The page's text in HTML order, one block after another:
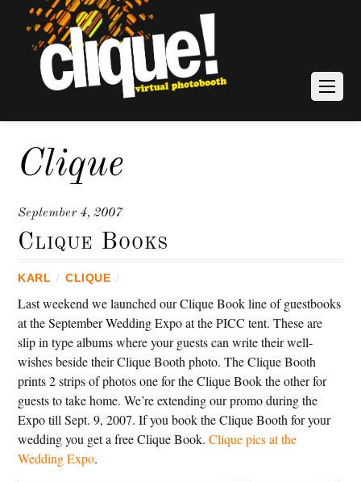
Clique
September 4, 2007
Clique Books
KARL / CLIQUE /
Last weekend we launched our Clique Book line of guestbooks
at the September Wedding Expo at the PICC tent. These are
slip in type albums where your guests can write their well-
wishes beside their Clique Booth photo. The Clique Booth
prints 2 strips of photos one for the Clique Book the other for
guests to take home. We’re extending our promo during the
Expo till Sept. 9, 2007. If you book the Clique Booth for your
wedding you get a free Clique Book.Clique pics at the
Wedding Expo.